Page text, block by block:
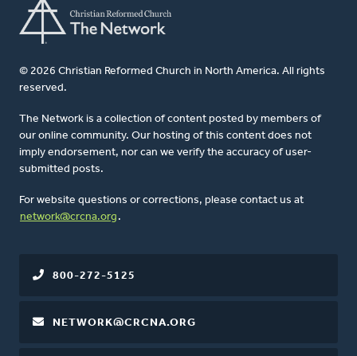
© 2026 Christian Reformed Church in North America. All rights
reserved.
The Network is a collection of content posted by members of
our online community. Our hosting of this content does not
imply endorsement, nor can we verify the accuracy of user-
submitted posts.
For website questions or corrections, please contact us at
network@crcna.org .
800-272-5125
NETWORK@CRCNA.ORG